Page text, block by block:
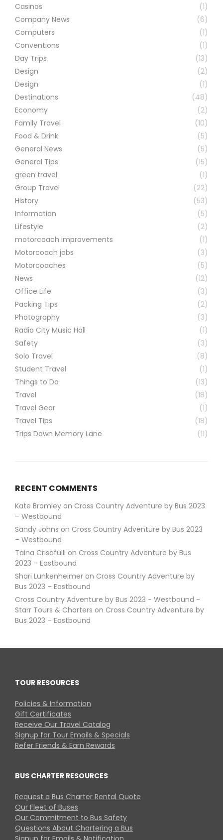
Casinos
(1)
Company News
(6)
Computers
(1)
Conventions
(1)
Day Trips
(13)
Design
(2)
Design
(1)
Destinations
(48)
Economy
(2)
Family Travel
(10)
Food & Drink
(5)
General News
(5)
General Tips
(15)
green travel
(1)
Group Travel
(22)
History
(53)
Information
(5)
Lifestyle
(2)
motorcoach improvements
(1)
Motorcoach jobs
(3)
Motorcoaches
(5)
News
(12)
Office Life
(3)
Packing Tips
(2)
Photography
(3)
Radio City Music Hall
(1)
Safety
(3)
Solo Travel
(8)
Student Travel
(1)
Things to Do
(13)
Travel
(18)
Travel Gear
(1)
Travel Tips
(18)
Trips Down Memory Lane
(11)
RECENT COMMENTS
Kate Bromley on Cross Country Adventure by Bus 2023
– Westbound
Sandy Johns on Cross Country Adventure by Bus 2023
– Westbound
Taina Crisafulli on Cross Country Adventure by Bus
2023 – Eastbound
Shari Lunkenheimer on Cross Country Adventure by
Bus 2023 – Eastbound
Cross Country Adventure by Bus 2023 - Westbound -
Starr Tours & Charters on Cross Country Adventure by
Bus 2023 – Eastbound
TOUR RESOURCES
Policies & Information
Gift Certificates
Receive Our Travel Catalog
Signup for Tour Emails & Specials
Refer Friends & Earn Rewards
BUS CHARTER RESOURCES
Request a Bus Charter Rental Quote
Our Fleet of Buses
Our Commitment to Bus Safety
Questions About Chartering a Bus